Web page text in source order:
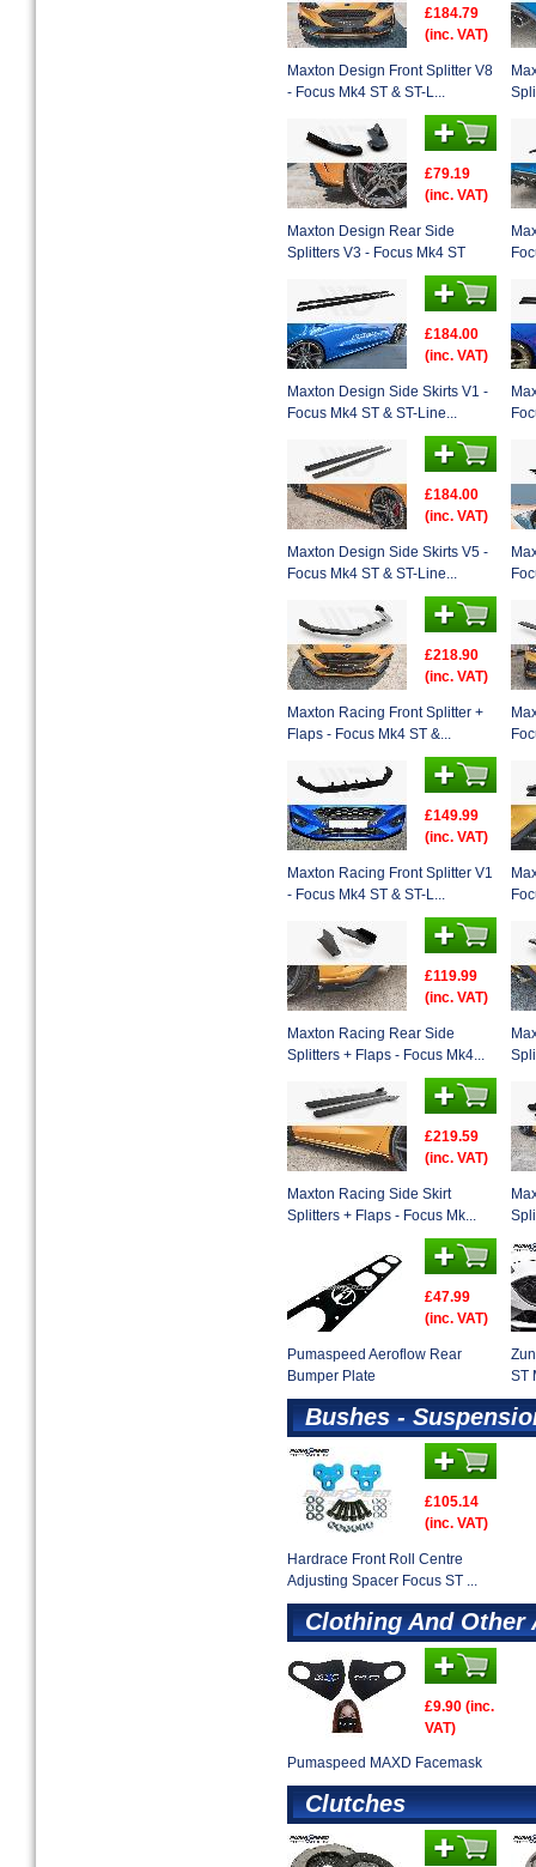
£184.79
(inc. VAT)
Maxton Design Front Splitter V8
- Focus Mk4 ST & ST-L...
£79.19
(inc. VAT)
Maxton Design Rear Side
Splitters V3 - Focus Mk4 ST
£184.00
(inc. VAT)
Maxton Design Side Skirts V1 -
Focus Mk4 ST & ST-Line...
£184.00
(inc. VAT)
Maxton Design Side Skirts V5 -
Focus Mk4 ST & ST-Line...
£218.90
(inc. VAT)
Maxton Racing Front Splitter +
Flaps - Focus Mk4 ST &...
£149.99
(inc. VAT)
Maxton Racing Front Splitter V1
- Focus Mk4 ST & ST-L...
£119.99
(inc. VAT)
Maxton Racing Rear Side
Splitters + Flaps - Focus Mk4...
£219.59
(inc. VAT)
Maxton Racing Side Skirt
Splitters + Flaps - Focus Mk...
£47.99
(inc. VAT)
Pumaspeed Aeroflow Rear
Bumper Plate
ST
Bushes -
£105.14
(inc. VAT)
Hardrace Front Roll Centre
Adjusting Spacer Focus ST ...
Clothing And Other
£9.90 (inc.
VAT)
Pumaspeed MAXD Facemask
Clutches